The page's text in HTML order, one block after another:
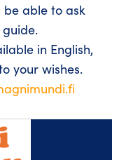
able to ask
in English,
your wishes.